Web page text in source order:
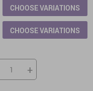
CHOOSE VARIATIONS
CHOOSE VARIATIONS
+